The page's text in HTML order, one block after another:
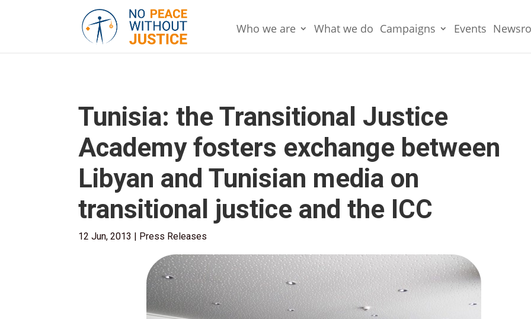
Who we are What we do Campaigns Events
Tunisia: the Transitional Justice
Academy fosters exchange between
Libyan and Tunisian media on
transitional justice and the ICC
12 Jun, 2013 Press Releases